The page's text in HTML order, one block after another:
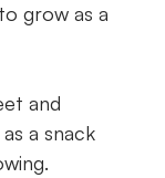
grow as a
and
a snack